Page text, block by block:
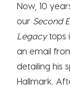
Now, 10
our Second
Legacytops
an email
detailing his
Hallmark.